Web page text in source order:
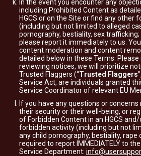
In the event you encounter any
including Prohibited Content as
HGCS or on the Site or find any other
(including but not limited to alleged
pornography, bestiality, sex
please report it immediately to us.
content moderation and content
detailed below in these Terms.
reviewing notices, we will prioritize
Trusted Flaggers (“Trusted Flaggers
Service Act, are individuals granted
Service Coordinator of relevant EU
If you have any questions or
their security or their well-being, or
of Forbidden Content in an HGCS
forbidden activity (including but not
any child pornography, bestiality, rape
required to report IMMEDIATELY to
Service Department: